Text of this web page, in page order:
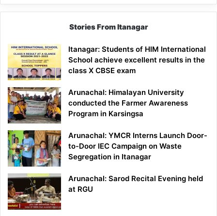
Stories From Itanagar
Itanagar: Students of HIM International
School achieve excellent results in the
class X CBSE exam
Arunachal: Himalayan University
conducted the Farmer Awareness
Program in Karsingsa
Arunachal: YMCR Interns Launch Door-
to-Door IEC Campaign on Waste
Segregation in Itanagar
Arunachal: Sarod Recital Evening held
at RGU